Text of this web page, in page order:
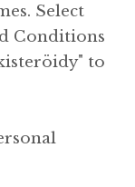
Select
Conditions
to